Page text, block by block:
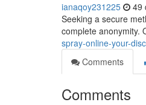
ianaqoy231225 49
Seeking a secure
complete anonymity.
spray-online-your-
Comments
Comments